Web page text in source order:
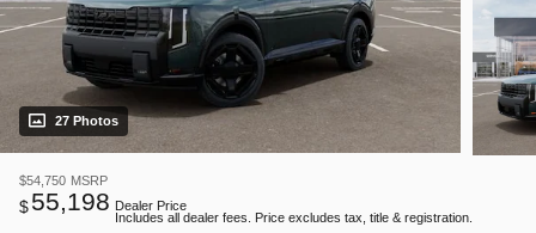
27 Photos
$54,750 MSRP
$55,198 Dealer Price
Includes all dealer fees. Price excludes tax, title & registration.